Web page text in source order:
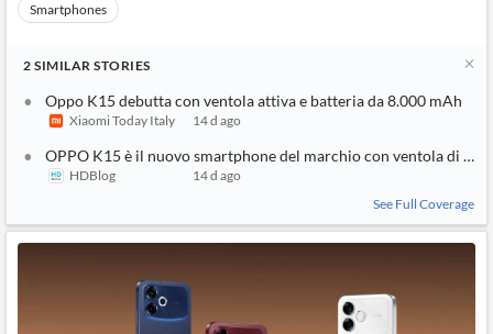
Smartphones
2 SIMILAR STORIES
Oppo K15 debutta con ventola attiva e batteria da 8.000 mAh
Xiaomi Today Italy 14 d ago
OPPO K15 è il nuovo smartphone del marchio con ventola di
HDBlog
14 d ago
See Full Coverage